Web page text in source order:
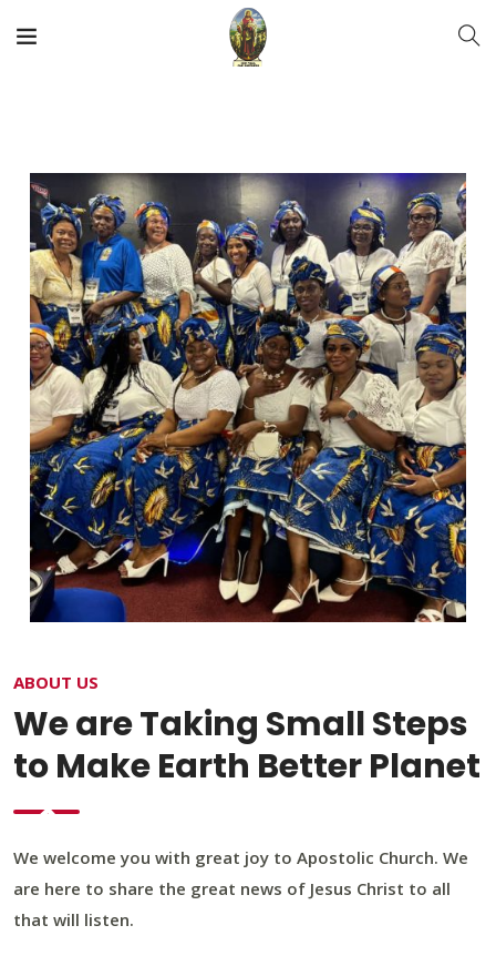
ABOUT US
We are Taking Small Steps
to Make Earth Better Planet
We welcome you with great joy to Apostolic Church. We
are here to share the great news of Jesus Christ to all
that will listen.